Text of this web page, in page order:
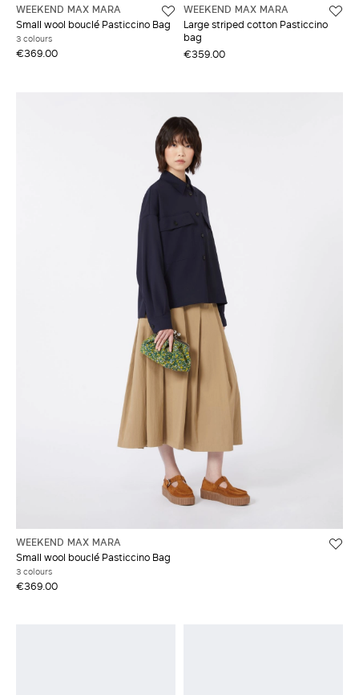
WEEKEND MAX MARA
Small wool bouclé Pasticcino Bag
3 colours
€369.00
WEEKEND MAX MARA
Large striped cotton Pasticcino
bag
€359.00
WEEKEND MAX MARA
Small wool bouclé Pasticcino Bag
3 colours
€369.00